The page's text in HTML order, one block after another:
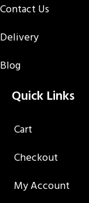
Contact Us
Delivery
Blog
Quick Links
Cart
Checkout
My Account